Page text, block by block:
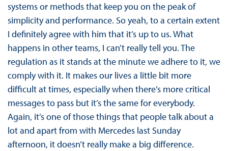
systems or methods that keep you on the peak of
simplicity and performance. So yeah, to a certain extent
I definitely agree with him that it’s up to us. What
happens in other teams, I can’t really tell you. The
regulation as it stands at the minute we adhere to it, we
comply with it. It makes our lives a little bit more
difficult at times, especially when there’s more critical
messages to pass but it’s the same for everybody.
Again, it’s one of those things that people talk about a
lot and apart from with Mercedes last Sunday
afternoon, it doesn’t really make a big difference.